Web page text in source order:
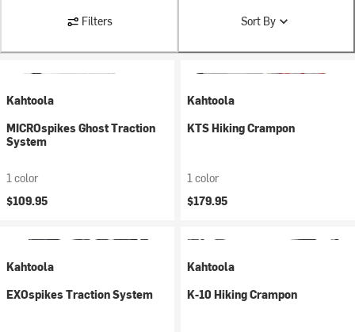
Filters Sort By
Kahtoola
MICROspikes Ghost Traction
System
1 color
$109.95
Kahtoola
KTS Hiking Crampon
1 color
$179.95
Kahtoola
EXOspikes Traction System
Kahtoola
K-10 Hiking Crampon